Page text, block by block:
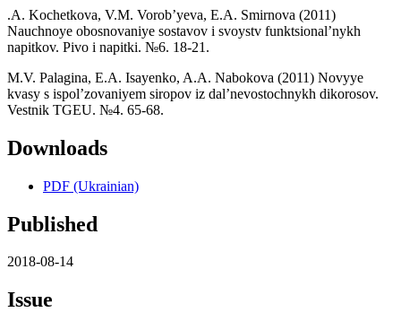
.A. Kochetkova, V.M. Vorob’yeva, E.A. Smirnova (2011)
Nauchnoye obosnovaniye sostavov i svoystv funktsional’nykh
napitkov. Pivo i napitki. №6. 18-21.
M.V. Palagina, E.A. Isayenko, A.A. Nabokova (2011) Novyye
kvasy s ispol’zovaniyem siropov iz dal’nevostochnykh dikorosov.
Vestnik TGEU. №4. 65-68.
Downloads
PDF (Ukrainian)
Published
2018-08-14
Issue